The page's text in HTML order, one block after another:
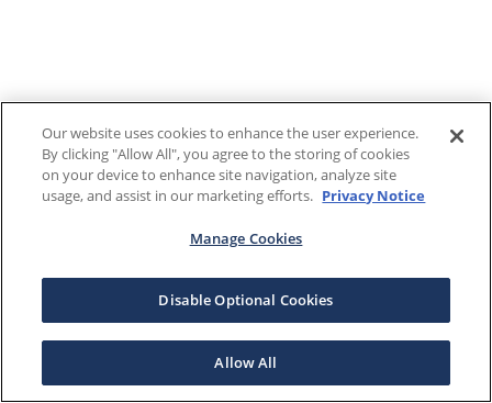
Our website uses cookies to enhance the user experience.
By clicking "Allow All", you agree to the storing of cookies
on your device to enhance site navigation, analyze site
usage, and assist in our marketing efforts. Privacy Notice
Manage Cookies
Disable Optional Cookies
Allow All